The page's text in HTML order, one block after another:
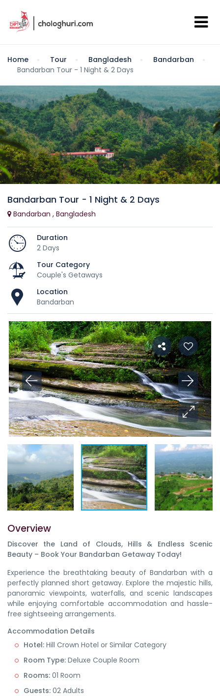
Home Tour Bangladesh
Bandarban
Bandarban Tour - 1 Night & 2 Days
Bandarban Tour - 1 Night & 2 Days
Bandarban , Bangladesh
Duration
2 Days
Tour Category
Couple's Getaways
Location
Bandarban
Overview
Discover the Land of Clouds, Hills & Endless Scenic
Beauty – Book Your Bandarban Getaway Today!
Experience the breathtaking beauty of Bandarban with a
perfectly planned short getaway. Explore the majestic hills,
panoramic viewpoints, waterfalls, and scenic landscapes
while enjoying comfortable accommodation and hassle-
free sightseeing arrangements.
Accommodation Details
Hotel: Hill Crown Hotel or Similar Category
Room Type: Deluxe Couple Room
Rooms: 01 Room
Guests: 02 Adults